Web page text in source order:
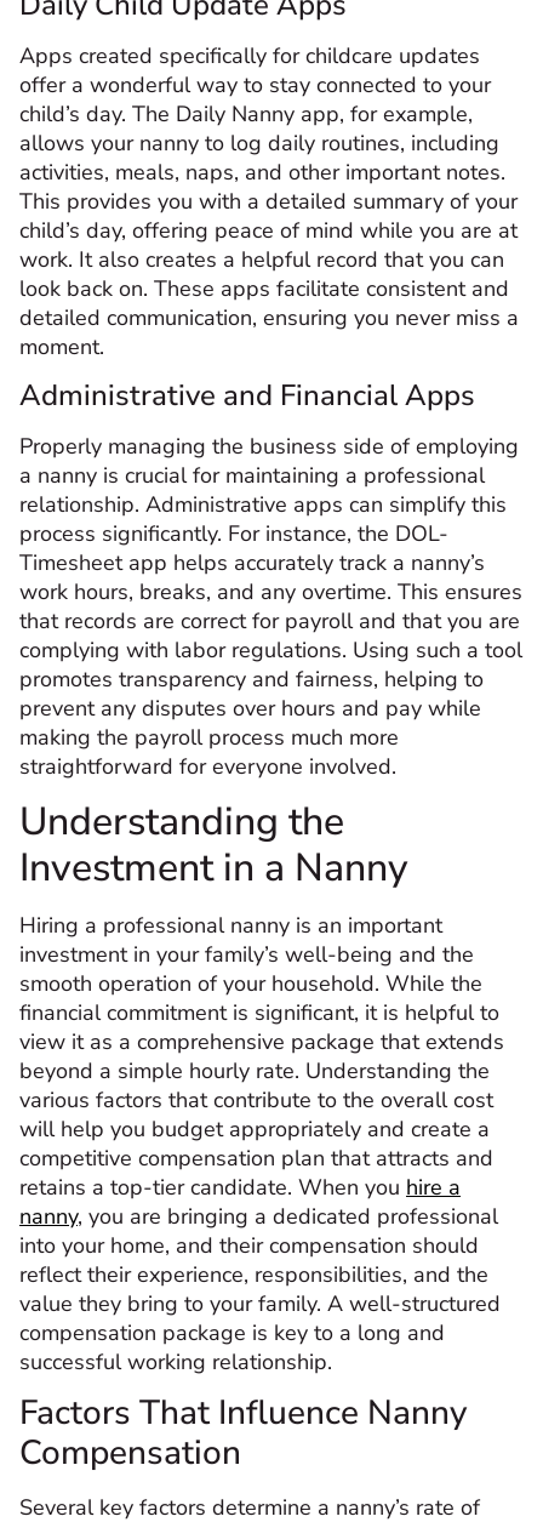
Apps created specifically for childcare updates
offer a wonderful way to stay connected to your
child’s day. The Daily Nanny app, for example,
allows your nanny to log daily routines, including
activities, meals, naps, and other important notes.
This provides you with a detailed summary of your
child’s day, offering peace of mind while you are at
work. It also creates a helpful record that you can
look back on. These apps facilitate consistent and
detailed communication, ensuring you never miss a
moment.
Administrative and Financial Apps
Properly managing the business side of employing
a nanny is crucial for maintaining a professional
relationship. Administrative apps can simplify this
process significantly. For instance, the DOL-
Timesheet app helps accurately track a nanny’s
work hours, breaks, and any overtime. This ensures
that records are correct for payroll and that you are
complying with labor regulations. Using such a tool
promotes transparency and fairness, helping to
prevent any disputes over hours and pay while
making the payroll process much more
straightforward for everyone involved.
Understanding the
Investment in a Nanny
Hiring a professional nanny is an important
investment in your family’s well-being and the
smooth operation of your household. While the
financial commitment is significant, it is helpful to
view it as a comprehensive package that extends
beyond a simple hourly rate. Understanding the
various factors that contribute to the overall cost
will help you budget appropriately and create a
competitive compensation plan that attracts and
retains a top-tier candidate. When you hire a
nanny, you are bringing a dedicated professional
into your home, and their compensation should
reflect their experience, responsibilities, and the
value they bring to your family. A well-structured
compensation package is key to a long and
successful working relationship.
Factors That Influence Nanny
Compensation
Several key factors determine a nanny’s rate of